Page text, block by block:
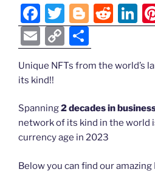
F
a
c
e
b
o
o
k
T
w
itt
er
Bl
o
g
g
R
e
di
Li
n
e
n
E
m
ai
C
o
p
Li
n
h
ar
Unique NFTs from the world’s
its kind!!
Spanning2 decades in
network of its kind in the world
currency age in 2023
Below you can find our